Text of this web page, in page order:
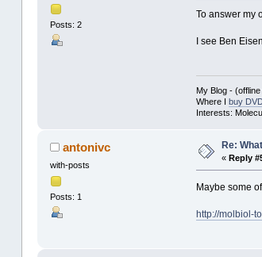
Posts: 2
To answer my
I see Ben
My Blog -
Where I buy
Interests:
antonivc
with-posts
Posts: 1
Re:
« Reply
Maybe some
http://molbiol-